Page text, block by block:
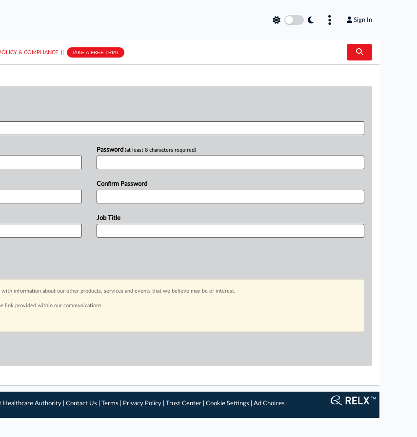
Sign In
& COMPLIANCE TAKE A FREE TRIAL
Password (at least 8 characters required)
Confirm Password
Job Title
information about our other products, services and events that we believe may be of interest.
link provided within our communications.
Healthcare Authority |Contact Us |Terms Privacy Policy |Trust Center |Cookie Settings |Ad Choices